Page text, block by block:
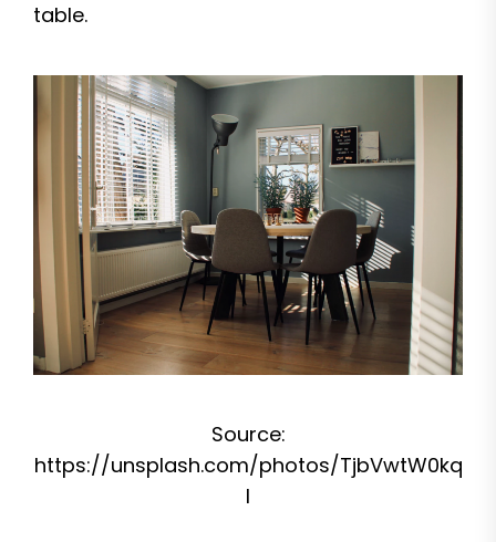
table.
Source:
https://unsplash.com/photos/TjbVwtW0kq
I